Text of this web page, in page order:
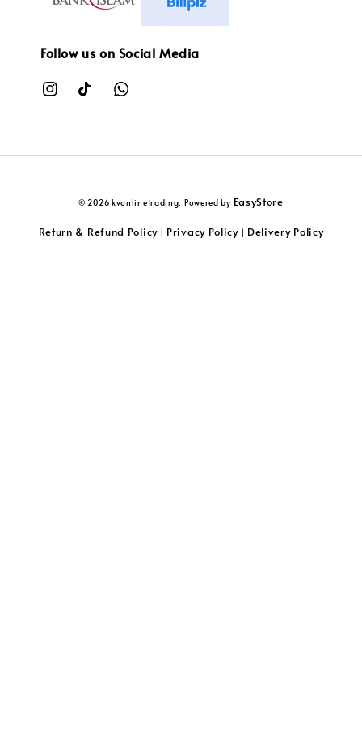
Follow us on Social Media
© 2026 kvonlinetrading. Powered by EasyStore
Return & Refund Policy| Privacy Policy| Delivery Policy